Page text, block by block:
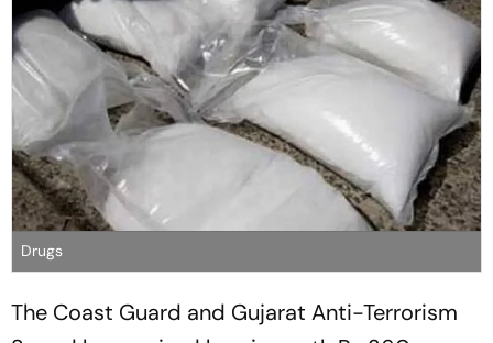
Drugs
The Coast Guard and Gujarat Anti-Terrorism